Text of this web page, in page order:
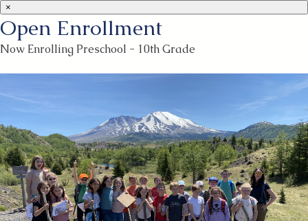
×
Open Enrollment
Now Enrolling Preschool - 10th Grade